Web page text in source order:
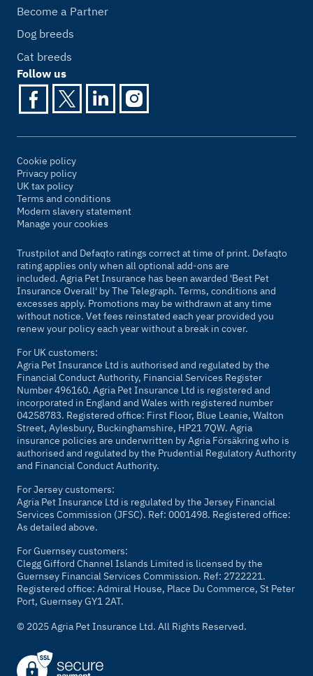
Become a Partner
Dog breeds
Cat breeds
Follow us
Cookie policy
Privacy policy
UK tax policy
Terms and conditions
Modern slavery statement
Manage your cookies
Trustpilot and Defaqto ratings correct at time of print. Defaqto
rating applies only when all optional add-ons are
included. Agria Pet Insurance has been awarded 'Best Pet
Insurance Overall' byThe Telegraph. Terms, conditions and
excesses apply. Promotions may be withdrawn at any time
without notice. Vet fees reinstated each year provided you
renew your policy each year without a break in cover.
For UK customers:
Agria Pet Insurance Ltd is authorised and regulated by the
Financial Conduct Authority, Financial Services Register
Number 496160. Agria Pet Insurance Ltd is registered and
incorporated in England and Wales with registered number
04258783. Registered office: First Floor, Blue Leanie, Walton
Street, Aylesbury, Buckinghamshire, HP21 7QW. Agria
insurance policies are underwritten by Agria Försäkring who is
authorised and regulated by the Prudential Regulatory Authority
and Financial Conduct Authority.
For Jersey customers:
Agria Pet Insurance Ltd is regulated by the Jersey Financial
Services Commission (JFSC). Ref: 0001498. Registered office:
As detailed above.
For Guernsey customers:
Clegg Gifford Channel Islands Limited is licensed by the
Guernsey Financial Services Commission. Ref: 2722221.
Registered office: Admiral House, Place Du Commerce, St Peter
Port, Guernsey GY1 2AT.
© 2025 Agria Pet Insurance Ltd. All Rights Reserved.